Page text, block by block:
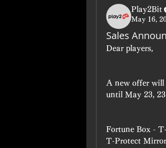
Play2Bit
May 16,
Sales
Dear players,
A new offer will
until May 23,
Fortune Box -
T-Protect